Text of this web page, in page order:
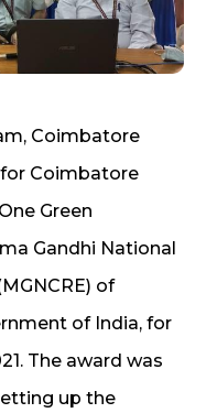
Coimbatore
Coimbatore
Green
Gandhi National
of
of India, for
The award was
up the